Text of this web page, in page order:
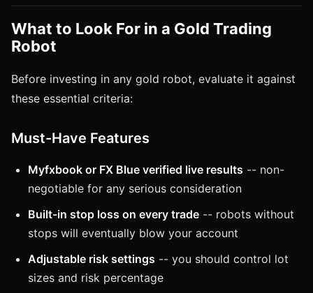
What to Look For in a Gold Trading
Robot
Before investing in any gold robot, evaluate it against
these essential criteria:
Must-Have Features
Myfxbook or FX Blue verified live results -- non-
negotiable for any serious consideration
Built-in stop loss on every trade -- robots without
stops will eventually blow your account
Adjustable risk settings -- you should control lot
sizes and risk percentage